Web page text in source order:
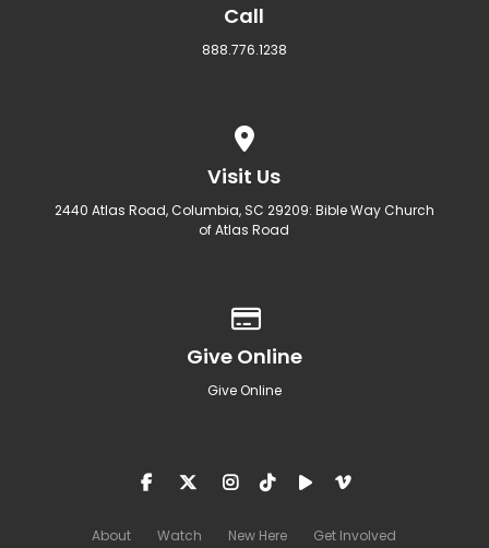
Call
888.776.1238
Visit Us
2440 Atlas Road, Columbia, SC 29209: Bible Way Church
of Atlas Road
Give Online
Give Online
About Watch New Here Get Involved